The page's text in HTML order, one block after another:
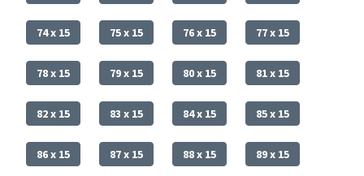
74 x 15 75 x 15 76 x 15 77 x 15
78 x 15 79 x 15 80 x 15 81 x 15
82 x 15 83 x 15 84 x 15 85 x 15
86 x 15 87 x 15 88 x 15 89 x 15